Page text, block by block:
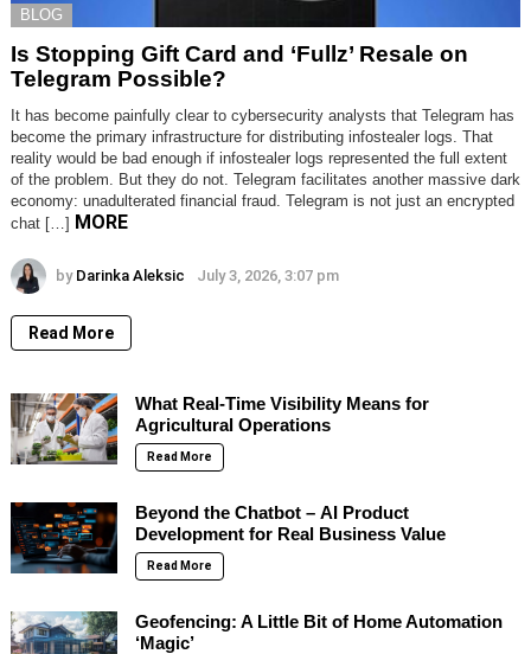
BLOG
Is Stopping Gift Card and ‘Fullz’ Resale on
Telegram Possible?
It has become painfully clear to cybersecurity analysts that Telegram has
become the primary infrastructure for distributing infostealer logs. That
reality would be bad enough if infostealer logs represented the full extent
of the problem. But they do not. Telegram facilitates another massive dark
economy: unadulterated financial fraud. Telegram is not just an encrypted
chat […] MORE
by Darinka Aleksic July 3, 2026, 3:07 pm
Read More
What Real-Time Visibility Means for
Agricultural Operations
Read More
Beyond the Chatbot – AI Product
Development for Real Business Value
Read More
Geofencing: A Little Bit of Home Automation
‘Magic’